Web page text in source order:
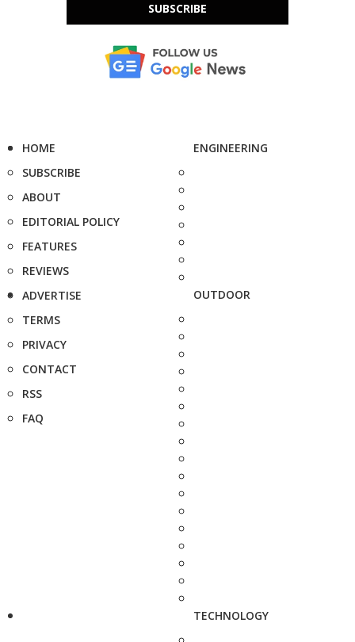
SUBSCRIBE
HOME
SUBSCRIBE
ABOUT
EDITORIAL POLICY
FEATURES
REVIEWS
ADVERTISE
TERMS
PRIVACY
CONTACT
RSS
FAQ
ENGINEERING
OUTDOOR
TECHNOLOGY